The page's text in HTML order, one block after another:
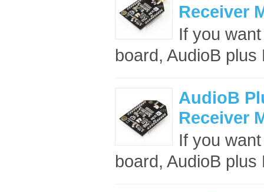
Receiver
If you
board, AudioB
AudioB
Receiver
If you
board, AudioB